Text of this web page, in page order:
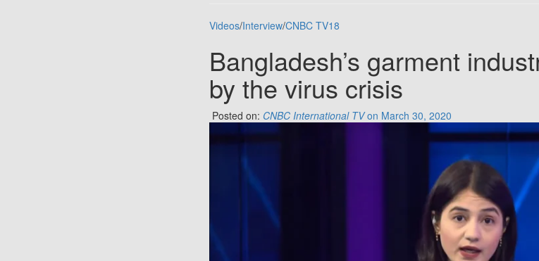
Videos/Interview/CNBC TV18
Bangladesh’s garment
by the virus crisis
Posted on: CNBC International TVon March 30, 2020